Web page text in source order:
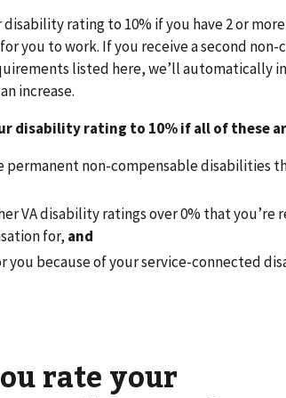
disability rating to 10% if you have 2 or
you to work. If you receive a second
listed here, we’ll automatically
increase.
disability rating to 10% if all of these
permanent non-compensable disabilities
VA disability ratings over 0% that you’re
for, and
you because of your service-connected